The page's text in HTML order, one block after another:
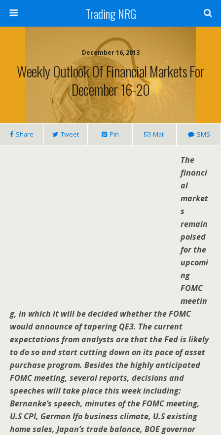
Trading NRG
December 16, 2013
Weekly Outlook Of Financial Markets For
December 16-20
Share Tweet Pin Mail SMS
The
financi
al
market
s
remain
poised
for the
upcomi
ng
FOMC
meetin
g, in which it will be decided whether the FOMC
would announce of tapering QE3. The current
expectations from analysts are that the Fed is likely
to do so and start cutting down on its pace of asset
purchase program. Besides the highly anticipated
FOMC meeting, several reports, decisions and
speeches will take place this week including:
Bernanke’s speech, minutes of the FOMC meeting,
U.S CPI, German Ifo business climate, U.S existing
home sales, Japan’s trade balance, BOE governor